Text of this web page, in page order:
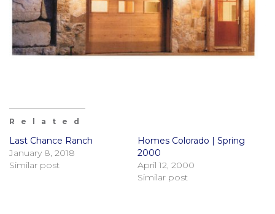
Related
Last Chance Ranch
January 8, 2018
Similar post
Homes Colorado | Spring
2000
April 12, 2000
Similar post